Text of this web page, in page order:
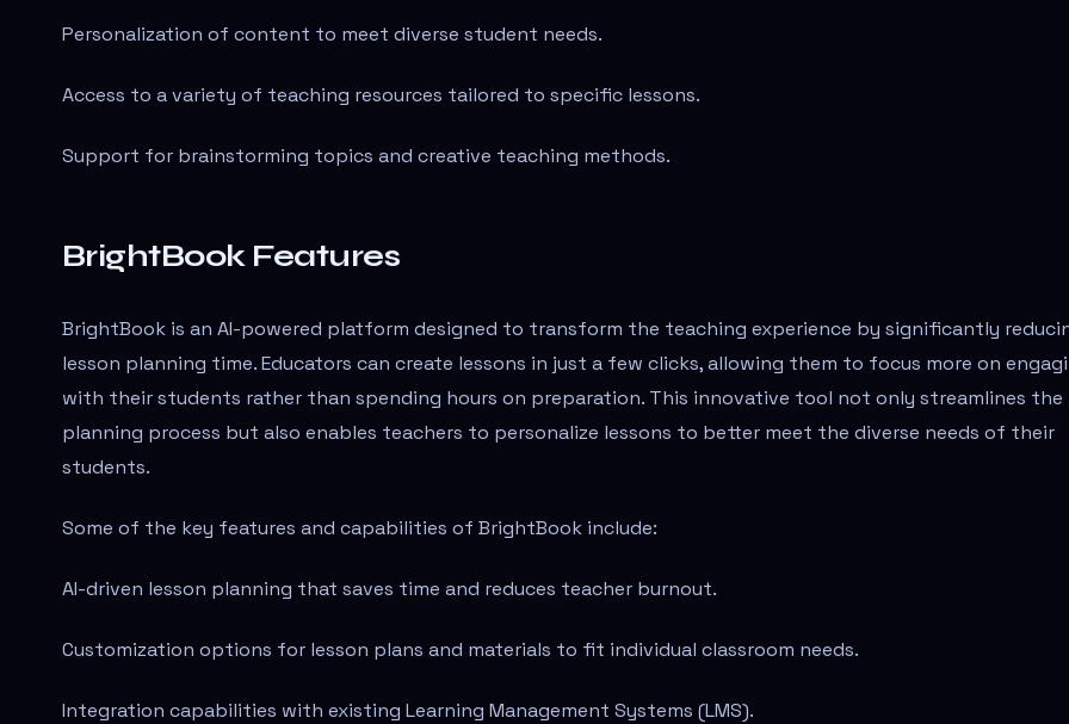
Personalization of content to meet diverse student needs.
Access to a variety of teaching resources tailored to specific lessons.
Support for brainstorming topics and creative teaching methods.
BrightBook Features
BrightBook is an AI-powered platform designed to transform the teaching experience by significantly
lesson planning time. Educators can create lessons in just a few clicks, allowing them to focus more on
with their students rather than spending hours on preparation. This innovative tool not only streamlines the
planning process but also enables teachers to personalize lessons to better meet the diverse needs of their
students.
Some of the key features and capabilities of BrightBook include:
AI-driven lesson planning that saves time and reduces teacher burnout.
Customization options for lesson plans and materials to fit individual classroom needs.
Integration capabilities with existing Learning Management Systems (LMS).